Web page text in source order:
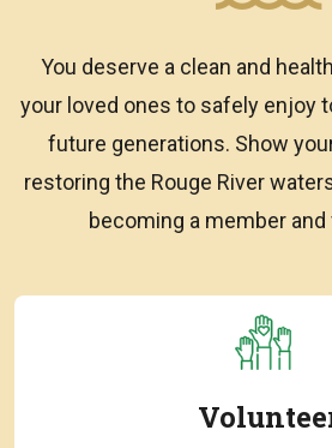
You deserve a clean and
your loved ones to safely enjoy
future generations. Show
restoring the Rouge River
becoming a member and